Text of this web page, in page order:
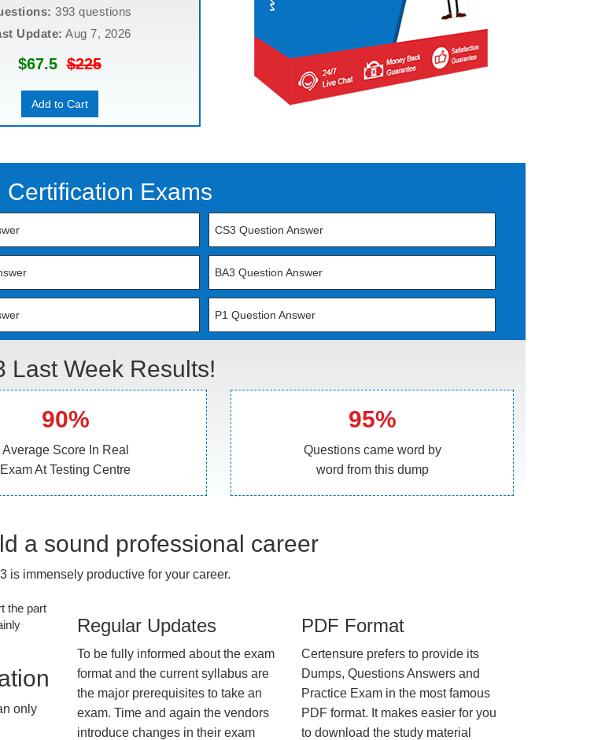
393 questions
Update: Aug 7, 2026
$67.5$225
Add to Cart
Certification Exams
CS3 Question Answer
BA3 Question Answer
P1 Question Answer
Last Week Results!
90%
Average Score In Real
Exam At Testing Centre
95%
Questions came word by
word from this dump
a sound professional career
is immensely productive for your career.
the part
only
Regular Updates
To be fully informed about the exam
format and the current syllabus are
the major prerequisites to take an
exam. Time and again the vendors
introduce changes in their exam
PDF Format
Certensure prefers to provide its
Dumps, Questions Answers and
Practice Exam in the most famous
PDF format. It makes easier for you
to download the study material